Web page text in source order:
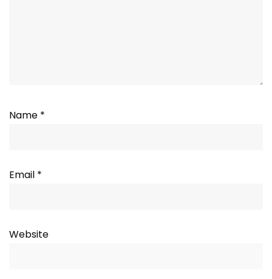
Name *
Email *
Website